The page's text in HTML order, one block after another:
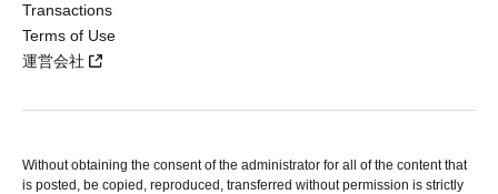
Transactions
Terms of Use
運営会社
Without obtaining the consent of the administrator for all of the content that
is posted, be copied, reproduced, transferred without permission is strictly